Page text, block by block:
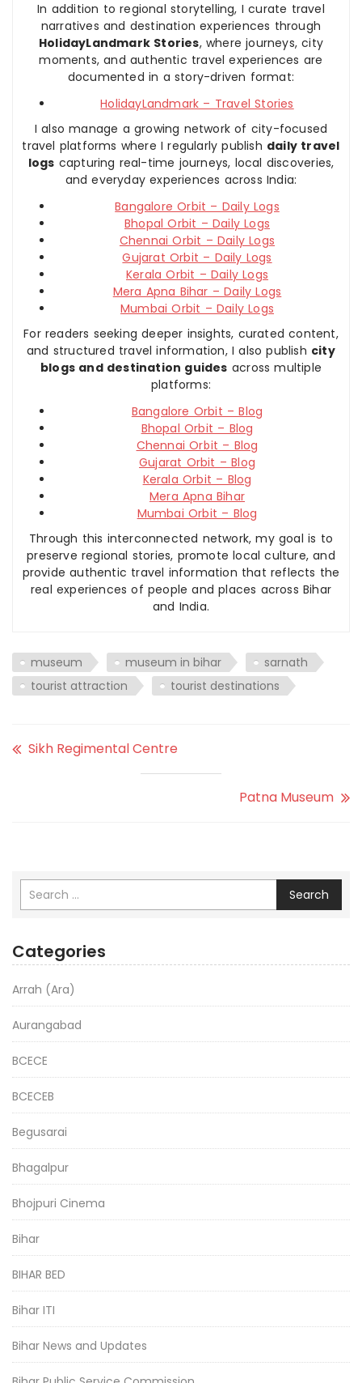
In addition to regional storytelling, I curate travel
narratives and destination experiences through
HolidayLandmark Stories, where journeys, city
moments, and authentic travel experiences are
documented in a story-driven format:
HolidayLandmark – Travel Stories
I also manage a growing network of city-focused
travel platforms where I regularly publish daily travel
logs capturing real-time journeys, local discoveries,
and everyday experiences across India:
Bangalore Orbit – Daily Logs
Bhopal Orbit – Daily Logs
Chennai Orbit – Daily Logs
Gujarat Orbit – Daily Logs
Kerala Orbit – Daily Logs
Mera Apna Bihar – Daily Logs
Mumbai Orbit – Daily Logs
For readers seeking deeper insights, curated content,
and structured travel information, I also publish city
blogs and destination guides across multiple
platforms:
Bangalore Orbit – Blog
Bhopal Orbit – Blog
Chennai Orbit – Blog
Gujarat Orbit – Blog
Kerala Orbit – Blog
Mera Apna Bihar
Mumbai Orbit – Blog
Through this interconnected network, my goal is to
preserve regional stories, promote local culture, and
provide authentic travel information that reflects the
real experiences of people and places across Bihar
and India.
museum museum in bihar
sarnath
tourist attraction
tourist destinations
Sikh Regimental Centre
Patna Museum
Search
Categories
Arrah (Ara)
Aurangabad
BCECE
BCECEB
Begusarai
Bhagalpur
Bhojpuri Cinema
Bihar
BIHAR BED
Bihar ITI
Bihar News and Updates